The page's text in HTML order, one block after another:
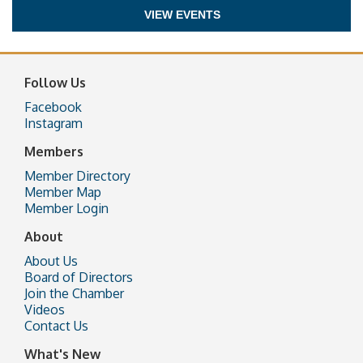
VIEW EVENTS
Follow Us
Facebook
Instagram
Members
Member Directory
Member Map
Member Login
About
About Us
Board of Directors
Join the Chamber
Videos
Contact Us
What's New